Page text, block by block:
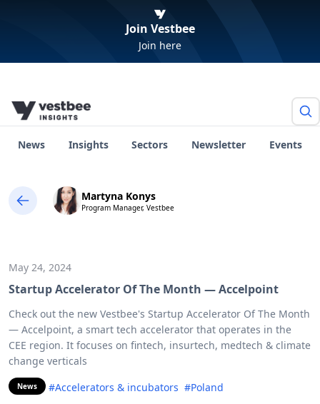
Join Vestbee
Join here
News Insights Sectors Newsletter Events
Martyna Konys
Program Manager, Vestbee
May 24, 2024
Startup Accelerator Of The Month — Accelpoint
Check out the new Vestbee's Startup Accelerator Of The Month
— Accelpoint, a smart tech accelerator that operates in the
CEE region. It focuses on fintech, insurtech, medtech & climate
change verticals
News #Accelerators & incubators #Poland